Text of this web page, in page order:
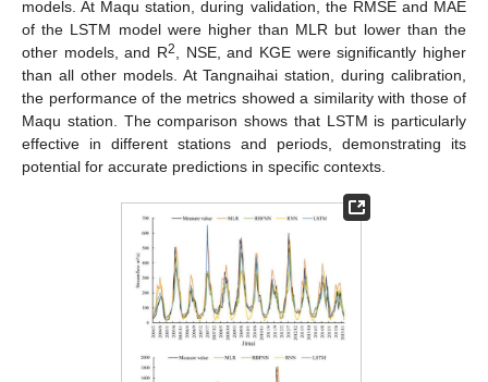
models. At Maqu station, during validation, the RMSE and MAE
of the LSTM model were higher than MLR but lower than the
other models, and R2
, NSE, and KGE were significantly higher
than all other models. At Tangnaihai station, during calibration,
the performance of the metrics showed a similarity with those of
Maqu station. The comparison shows that LSTM is particularly
effective in different stations and periods, demonstrating its
potential for accurate predictions in specific contexts.